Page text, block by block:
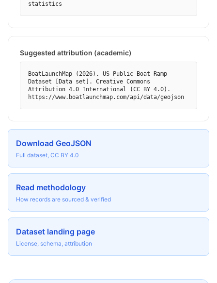
statistics
Suggested attribution (academic)
BoatLaunchMap (2026). US Public Boat Ramp
Dataset [Data set]. Creative Commons
Attribution 4.0 International (CC BY 4.0).
https://www.boatlaunchmap.com/api/data/geojson
Download GeoJSON
Full dataset, CC BY 4.0
Read methodology
How records are sourced & verified
Dataset landing page
License, schema, attribution